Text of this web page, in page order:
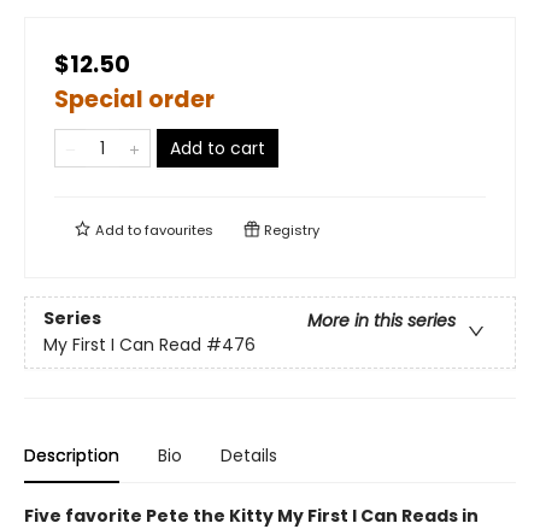
$12.50
Special order
Add to cart
Add tofavourites Registry
Series
More in this series
My First I Can Read #476
Description Bio Details
Five favorite Pete the Kitty My First I Can Reads in